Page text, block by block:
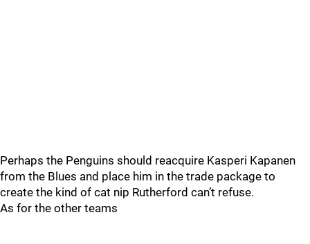
Perhaps the Penguins should reacquire Kasperi Kapanen
from the Blues and place him in the trade package to
create the kind of cat nip Rutherford can’t refuse.
As for the other teams